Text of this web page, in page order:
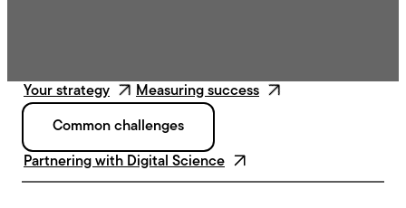
Your strategy Measuring success
Common challenges
Partnering with Digital Science